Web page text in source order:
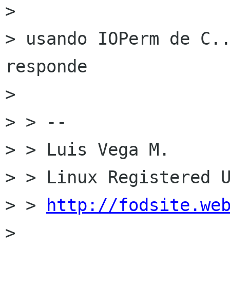
>
> usando IOPerm de
responde
>
> > --
> > Luis Vega M.
> > Linux Registered
> >
http://
>